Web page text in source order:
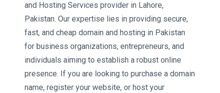
and Hosting Services provider in Lahore,
Pakistan. Our expertise lies in providing secure,
fast, and cheap domain and hosting in Pakistan
for business organizations, entrepreneurs, and
individuals aiming to establish a robust online
presence. If you are looking to purchase a domain
name, register your website, or host your